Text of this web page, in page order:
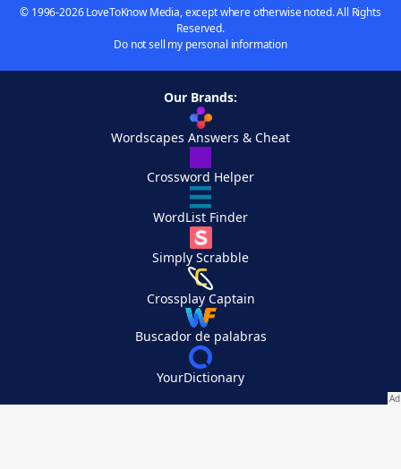
© 1996-2026 LoveToKnow Media, except where otherwise noted. All Rights
Reserved.
Do not sell my personal information
Our Brands:
Wordscapes Answers & Cheat
Crossword Helper
WordList Finder
Simply Scrabble
Crossplay Captain
Buscador de palabras
YourDictionary